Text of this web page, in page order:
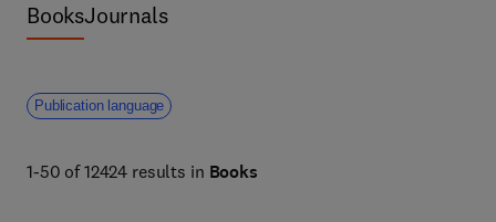
BooksJournals
Publication language
1-50 of 12424 results in Books